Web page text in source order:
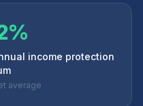
income protection
average